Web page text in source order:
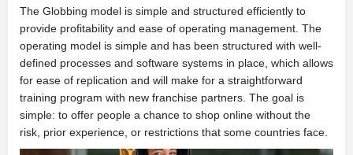
The Globbing model is simple and structured efficiently to
provide profitability and ease of operating management. The
operating model is simple and has been structured with well-
defined processes and software systems in place, which allows
for ease of replication and will make for a straightforward
training program with new franchise partners. The goal is
simple: to offer people a chance to shop online without the
risk, prior experience, or restrictions that some countries face.